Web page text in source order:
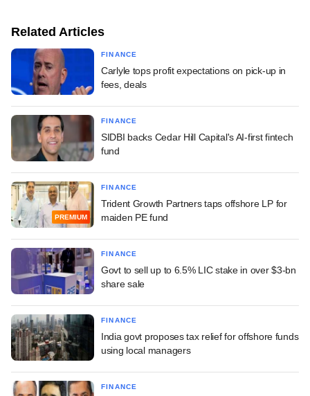
Related Articles
FINANCE
Carlyle tops profit expectations on pick-up in
fees, deals
FINANCE
SIDBI backs Cedar Hill Capital's AI-first fintech
fund
PREMIUM
FINANCE
Trident Growth Partners taps offshore LP for
maiden PE fund
FINANCE
Govt to sell up to 6.5% LIC stake in over $3-bn
share sale
FINANCE
India govt proposes tax relief for offshore funds
using local managers
FINANCE